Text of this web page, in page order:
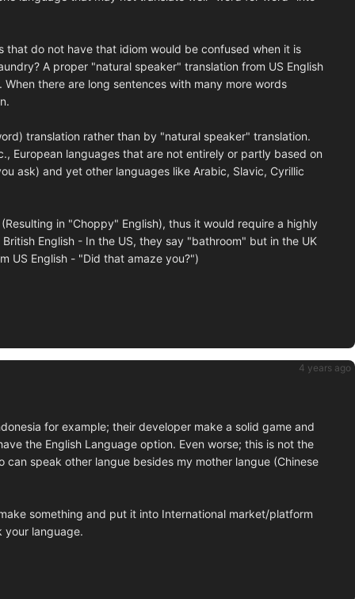
do not have that idiom would be confused when it is
A proper "natural speaker" translation from US English
there are long sentences with many more words
translation rather than by "natural speaker" translation.
European languages that are not entirely or partly based on
ask) and yet other languages like Arabic, Slavic, Cyrillic
in "Choppy" English), thus it would require a highly
English - In the US, they say "bathroom" but in the UK
US English - "Did that amaze you?")
4 years ago
for example; their developer make a solid game and
the English Language option. Even worse; this is not the
speak other langue besides my mother langue (Chinese
something and put it into International market/platform
your language.